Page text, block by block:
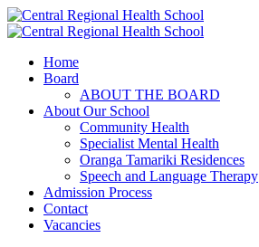
Home
Board
ABOUT THE BOARD
About Our School
Community Health
Specialist Mental Health
Oranga Tamariki Residences
Speech and Language Therapy
Admission Process
Contact
Vacancies